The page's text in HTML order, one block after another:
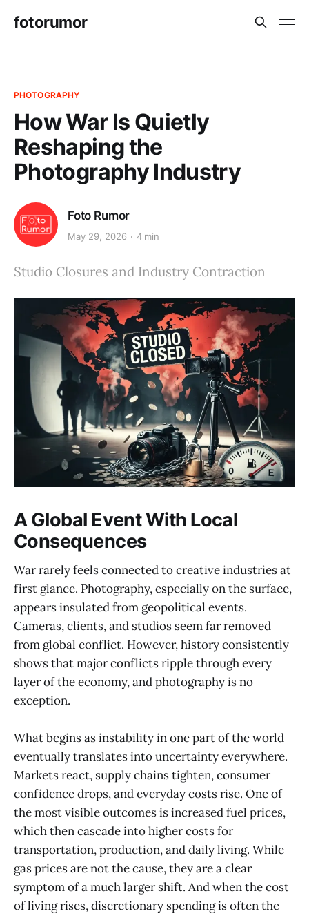
fotorumor
PHOTOGRAPHY
How War Is Quietly
Reshaping the
Photography Industry
Foto Rumor
May 29, 2026 4 min
Studio Closures and Industry Contraction
A Global Event With Local
Consequences
War rarely feels connected to creative industries at
first glance. Photography, especially on the surface,
appears insulated from geopolitical events.
Cameras, clients, and studios seem far removed
from global conflict. However, history consistently
shows that major conflicts ripple through every
layer of the economy, and photography is no
exception.
What begins as instability in one part of the world
eventually translates into uncertainty everywhere.
Markets react, supply chains tighten, consumer
confidence drops, and everyday costs rise. One of
the most visible outcomes is increased fuel prices,
which then cascade into higher costs for
transportation, production, and daily living. While
gas prices are not the cause, they are a clear
symptom of a much larger shift. And when the cost
of living rises, discretionary spending is often the